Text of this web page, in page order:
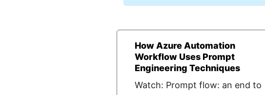
How Azure Automation
Workflow Uses Prompt
Engineering Techniques
Watch: Prompt flow: an end to